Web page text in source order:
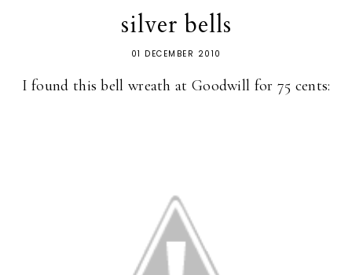
silver bells
01 DECEMBER 2010
I found this bell wreath at Goodwill for 75 cents: